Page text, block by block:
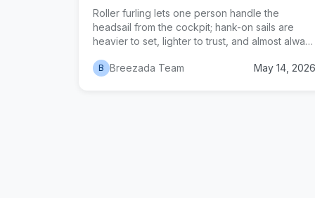
Roller furling lets one person handle the
headsail from the cockpit; hank-on sails are
heavier to set, lighter to trust, and almost always
cost, reliability, reefing performance, and when
B Breezada Team May 14,